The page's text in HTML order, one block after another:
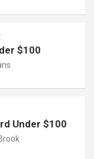
$100
Under $100